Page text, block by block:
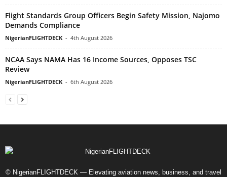
Flight Standards Group Officers Begin Safety Mission, Najomo
Demands Compliance
NigerianFLIGHTDECK - 4th August 2026
NCAA Says NAMA Has 16 Income Sources, Opposes TSC
Review
NigerianFLIGHTDECK - 6th August 2026
© NigerianFLIGHTDECK — Elevating aviation news, business, and travel